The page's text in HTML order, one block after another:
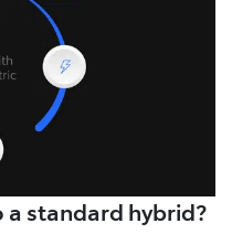
a standard hybrid?